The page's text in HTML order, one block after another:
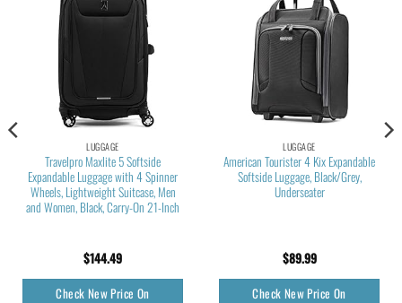
LUGGAGE
Travelpro Maxlite 5 Softside
Expandable Luggage with 4 Spinner
Wheels, Lightweight Suitcase, Men
and Women, Black, Carry-On 21-Inch
$144.49
Check New Price On
LUGGAGE
American Tourister 4 Kix Expandable
Softside Luggage, Black/Grey,
Underseater
$89.99
Check New Price On